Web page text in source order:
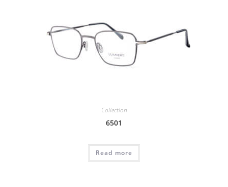
Collection
6501
Read more